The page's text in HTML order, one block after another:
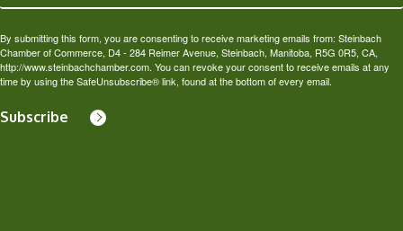
By submitting this form, you are consenting to receive marketing emails from: Steinbach
Chamber of Commerce, D4 - 284 Reimer Avenue, Steinbach, Manitoba, R5G 0R5, CA,
http://www.steinbachchamber.com. You can revoke your consent to receive emails at any
time by using the SafeUnsubscribe® link, found at the bottom of every email.
Subscribe